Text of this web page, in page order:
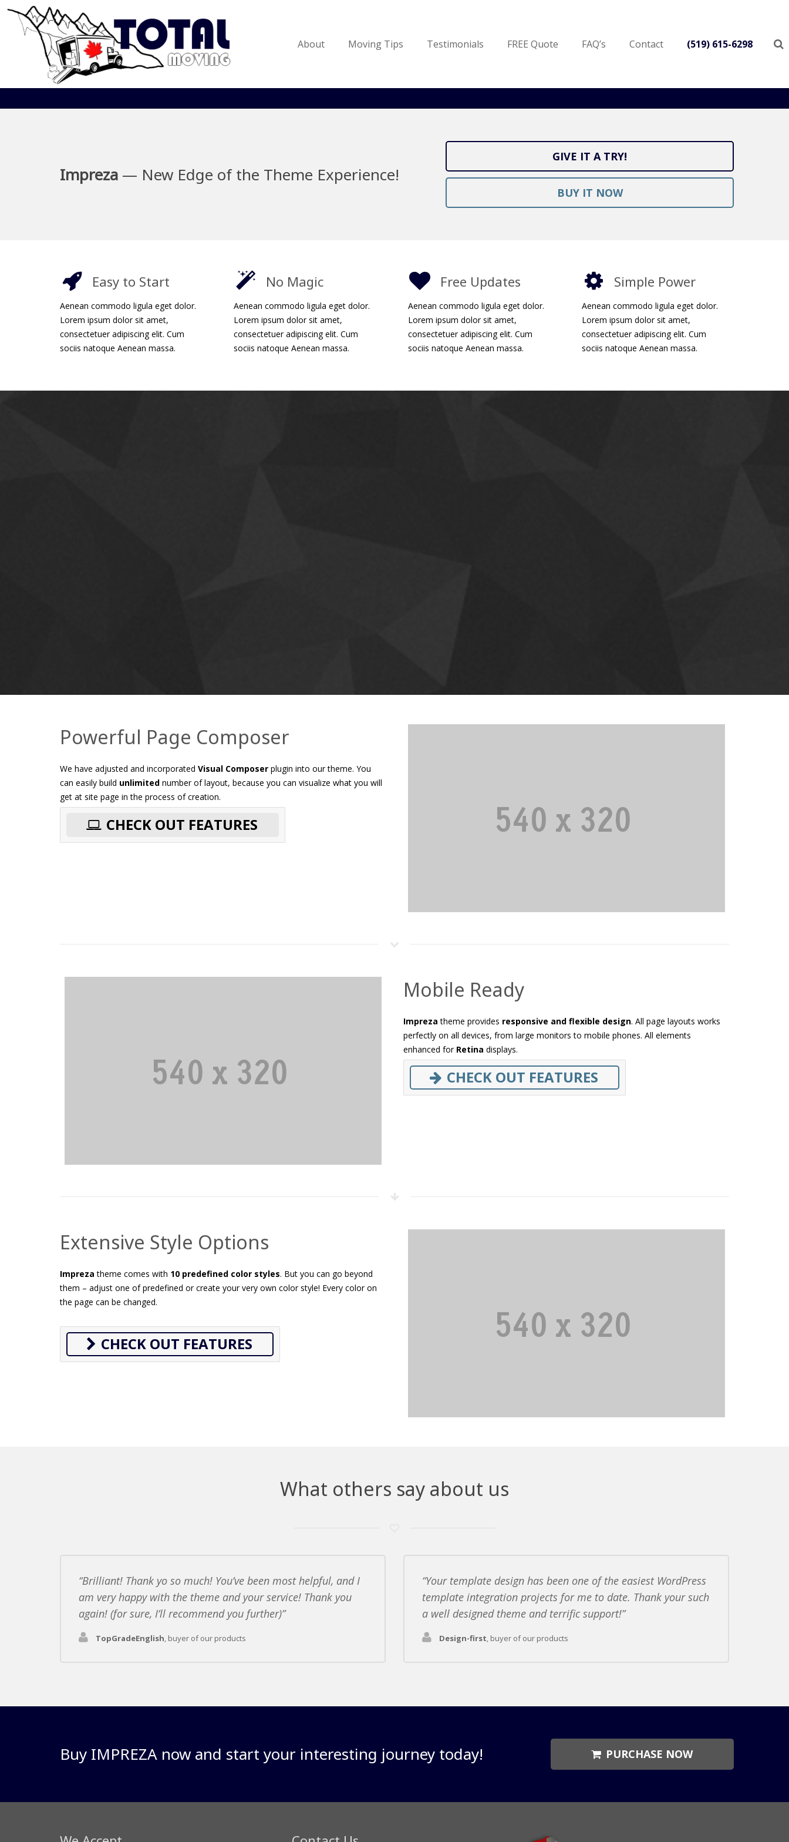
About Moving Tips Testimonials FREE Quote FAQ’s Contact (519) 615-6298
Impreza — New Edge of the Theme Experience!
GIVE IT A TRY!
BUY IT NOW
Easy to Start
Aenean commodo ligula eget dolor.
Lorem ipsum dolor sit amet,
consectetuer adipiscing elit. Cum
sociis natoque Aenean massa.
No Magic
Aenean commodo ligula eget dolor.
Lorem ipsum dolor sit amet,
consectetuer adipiscing elit. Cum
sociis natoque Aenean massa.
Free Updates
Aenean commodo ligula eget dolor.
Lorem ipsum dolor sit amet,
consectetuer adipiscing elit. Cum
sociis natoque Aenean massa.
Simple Power
Aenean commodo ligula eget dolor.
Lorem ipsum dolor sit amet,
consectetuer adipiscing elit. Cum
sociis natoque Aenean massa.
Powerful Page Composer
We have adjusted and incorporated Visual Composer plugin into our theme. You
can easily build unlimited number of layout, because you can visualize what you will
get at site page in the process of creation.
CHECK OUT FEATURES
Mobile Ready
Impreza theme provides responsive and flexible design. All page layouts works
perfectly on all devices, from large monitors to mobile phones. All elements
enhanced for Retina displays.
CHECK OUT FEATURES
Extensive Style Options
Impreza theme comes with 10 predefined color styles. But you can go beyond
them – adjust one of predefined or create your very own color style! Every color on
the page can be changed.
CHECK OUT FEATURES
What others say about us
Brilliant! Thank yo so much! You’ve been most helpful, and I
am very happy with the theme and your service! Thank you
again! (for sure, I’ll recommend you further)
TopGradeEnglish, buyer of our products
Your template design has been one of the easiest WordPress
template integration projects for me to date. Thank your such
a well designed theme and terrific support!
Design-first, buyer of our products
Buy IMPREZA now and start your interesting journey today! PURCHASE NOW